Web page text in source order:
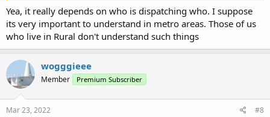
Yea, it really depends on who is dispatching who. I suppose
its very important to understand in metro areas. Those of us
who live in Rural don't understand such things
wogggieee
Member Premium Subscriber
Mar 23, 2022 #8